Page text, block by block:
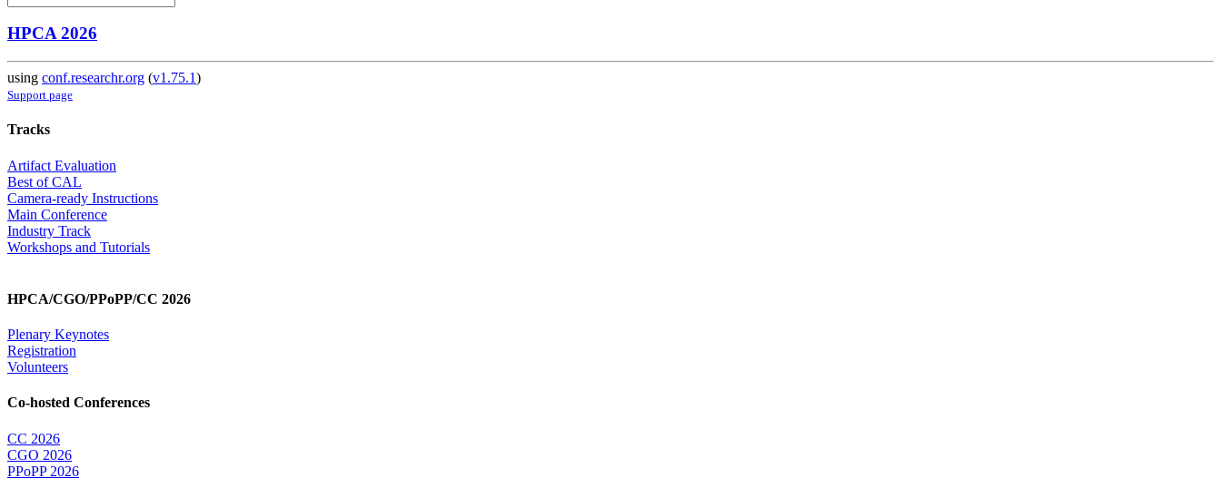
HPCA 2026
using conf.researchr.org (v1.75.1)
Support page
Tracks
Artifact Evaluation
Best of CAL
Camera-ready Instructions
Main Conference
Industry Track
Workshops and Tutorials
HPCA/CGO/PPoPP/CC 2026
Plenary Keynotes
Registration
Volunteers
Co-hosted Conferences
CC 2026
CGO 2026
PPoPP 2026